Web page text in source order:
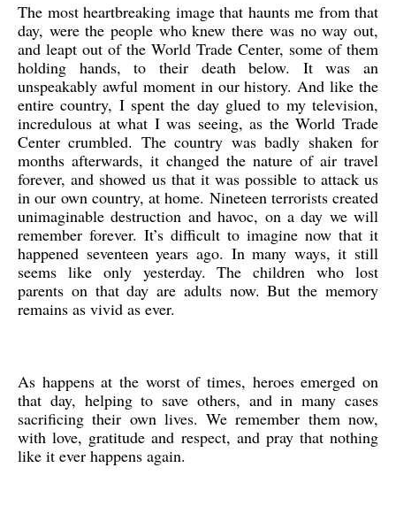
The most heartbreaking image that haunts me from that
day, were the people who knew there was no way out,
and leapt out of the World Trade Center, some of them
holding hands, to their death below. It was an
unspeakably awful moment in our history. And like the
entire country, I spent the day glued to my television,
incredulous at what I was seeing, as the World Trade
Center crumbled. The country was badly shaken for
months afterwards, it changed the nature of air travel
forever, and showed us that it was possible to attack us
in our own country, at home. Nineteen terrorists created
unimaginable destruction and havoc, on a day we will
remember forever. It’s difficult to imagine now that it
happened seventeen years ago. In many ways, it still
seems like only yesterday. The children who lost
parents on that day are adults now. But the memory
remains as vivid as ever.
As happens at the worst of times, heroes emerged on
that day, helping to save others, and in many cases
sacrificing their own lives. We remember them now,
with love, gratitude and respect, and pray that nothing
like it ever happens again.